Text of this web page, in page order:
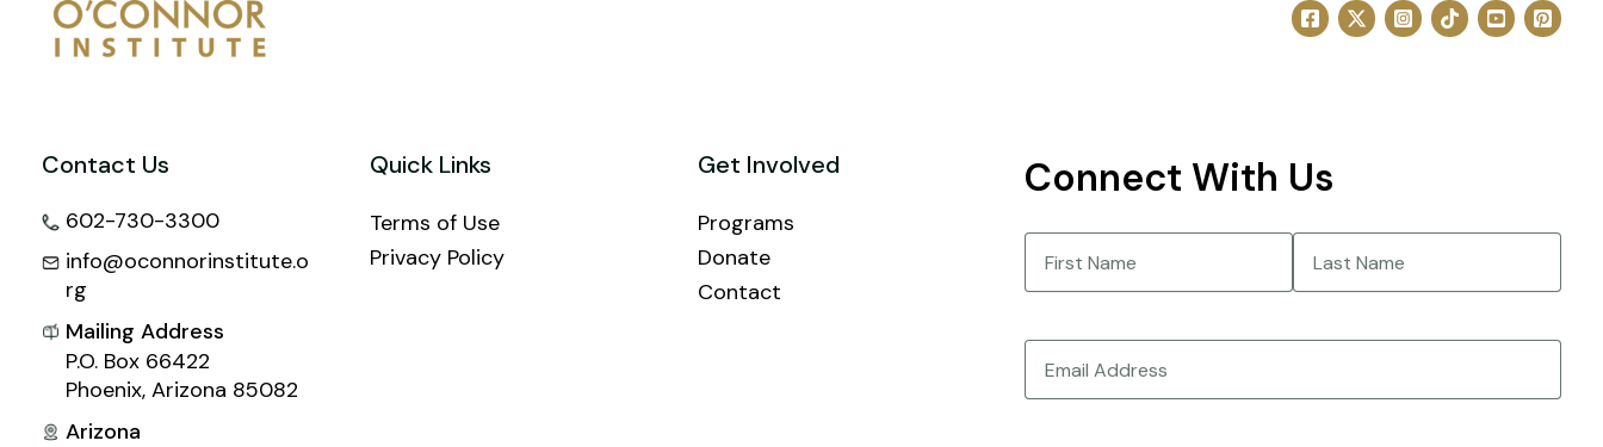
Contact Us
602-730-3300
info@oconnorinstitute.o
rg
Mailing Address
P.O. Box 66422
Phoenix, Arizona 85082
Arizona
Quick Links
Terms of Use
Privacy Policy
Get Involved
Programs
Donate
Contact
Connect With Us
Name
Email